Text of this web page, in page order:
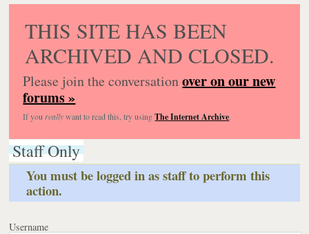
THIS SITE HAS BEEN
ARCHIVED AND CLOSED.
Please join the conversationover on our new
forums »
If you reallywant to read this, try usingThe Internet Archive.
Staff Only
You must be logged in as staff to perform this
action.
Username